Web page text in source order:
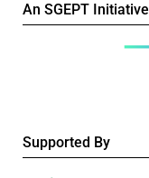
An SGEPT Initiative
Supported By